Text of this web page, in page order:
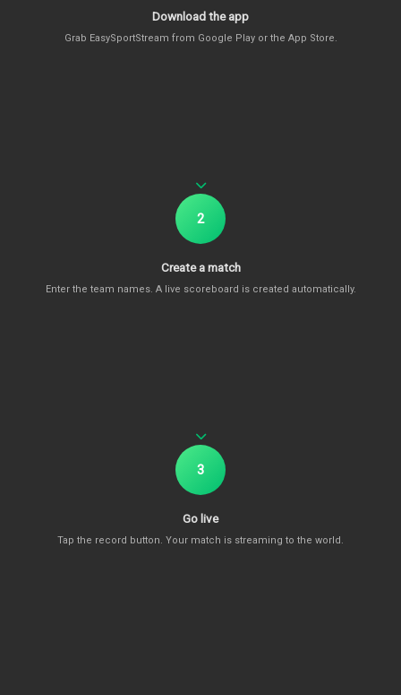
Download the app
Grab EasySportStream from Google Play or the App Store.
2
Create a match
Enter the team names. A live scoreboard is created automatically.
3
Go live
Tap the record button. Your match is streaming to the world.